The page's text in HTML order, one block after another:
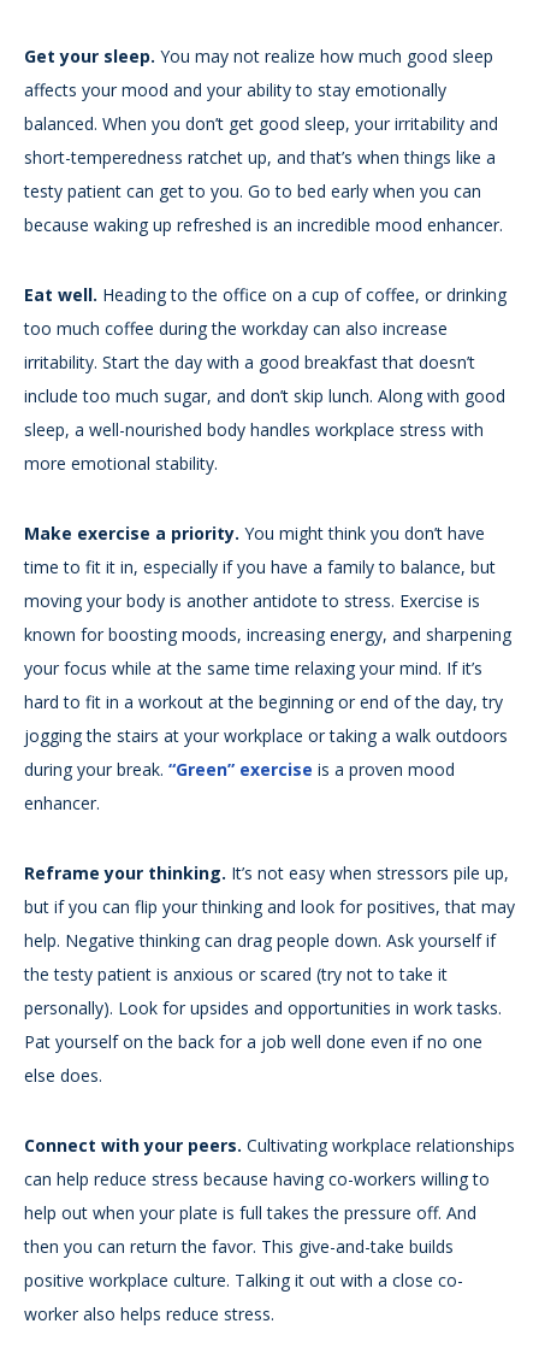
Get your sleep. You may not realize how much good sleep
affects your mood and your ability to stay emotionally
balanced. When you don’t get good sleep, your irritability and
short-temperedness ratchet up, and that’s when things like a
testy patient can get to you. Go to bed early when you can
because waking up refreshed is an incredible mood enhancer.
Eat well. Heading to the office on a cup of coffee, or drinking
too much coffee during the workday can also increase
irritability. Start the day with a good breakfast that doesn’t
include too much sugar, and don’t skip lunch. Along with good
sleep, a well-nourished body handles workplace stress with
more emotional stability.
Make exercise a priority. You might think you don’t have
time to fit it in, especially if you have a family to balance, but
moving your body is another antidote to stress. Exercise is
known for boosting moods, increasing energy, and sharpening
your focus while at the same time relaxing your mind. If it’s
hard to fit in a workout at the beginning or end of the day, try
jogging the stairs at your workplace or taking a walk outdoors
during your break. “Green” exercise is a proven mood
enhancer.
Reframe your thinking. It’s not easy when stressors pile up,
but if you can flip your thinking and look for positives, that may
help. Negative thinking can drag people down. Ask yourself if
the testy patient is anxious or scared (try not to take it
personally). Look for upsides and opportunities in work tasks.
Pat yourself on the back for a job well done even if no one
else does.
Connect with your peers. Cultivating workplace relationships
can help reduce stress because having co-workers willing to
help out when your plate is full takes the pressure off. And
then you can return the favor. This give-and-take builds
positive workplace culture. Talking it out with a close co-
worker also helps reduce stress.